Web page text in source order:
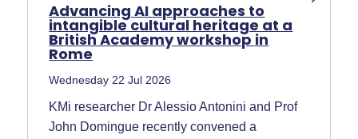
Advancing AI approaches to
intangible cultural heritage at a
British Academy workshop in
Rome
Wednesday 22 Jul 2026
KMi researcher Dr Alessio Antonini and Prof
John Domingue recently convened a